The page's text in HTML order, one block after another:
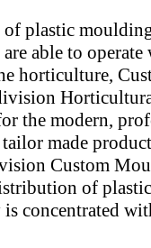
plastic
able to
horticulture,
the modern,
made
Custom
of plastic
concentrated